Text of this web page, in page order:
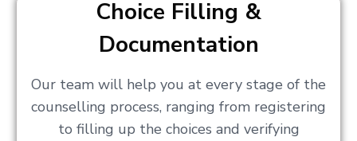
Choice Filling &
Documentation
Our team will help you at every stage of the
counselling process, ranging from registering
to filling up the choices and verifying